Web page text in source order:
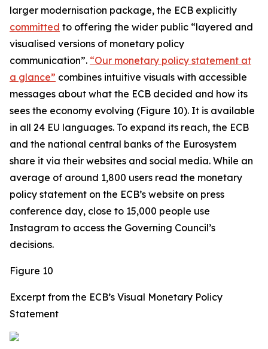
larger modernisation package, the ECB explicitly
committed to offering the wider public “layered and
visualised versions of monetary policy
communication”. “Our monetary policy statement at
a glance” combines intuitive visuals with accessible
messages about what the ECB decided and how its
sees the economy evolving (Figure 10). It is available
in all 24 EU languages. To expand its reach, the ECB
and the national central banks of the Eurosystem
share it via their websites and social media. While an
average of around 1,800 users read the monetary
policy statement on the ECB’s website on press
conference day, close to 15,000 people use
Instagram to access the Governing Council’s
decisions.
Figure 10
Excerpt from the ECB’s Visual Monetary Policy
Statement